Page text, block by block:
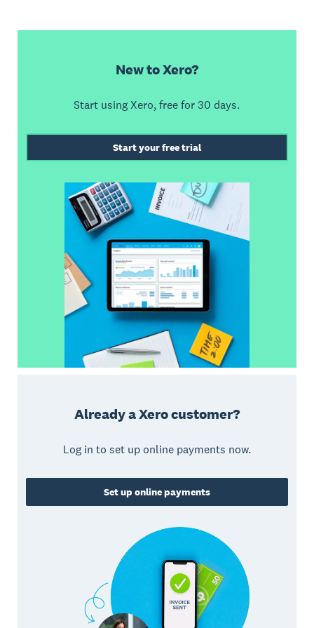
New to Xero?
Start using Xero, free for 30 days.
Start your free trial
Already a Xero customer?
Log in to set up online payments now.
Set up online payments